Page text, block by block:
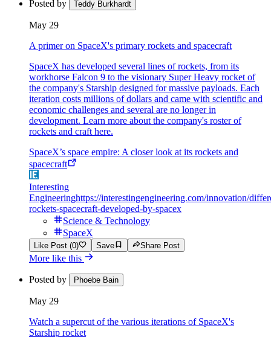
Posted by Teddy Burkhardt
May 29
A primer on SpaceX's primary rockets and spacecraft
SpaceX has developed several lines of rockets, from its
workhorse Falcon 9 to the visionary Super Heavy rocket of
the company's Starship designed for massive payloads. Each
iteration costs millions of dollars and came with scientific and
economic challenges and several are no longer in
development. Learn more about the company's roster of
rockets and craft here.
SpaceX’s space empire: A closer look at its rockets and
spacecraft
Interesting
Engineeringhttps://interestingengineering.com/innovation/
rockets-spacecraft-developed-by-spacex
Science & Technology
SpaceX
Like Post (0) Save Share Post
More like this
Posted by Phoebe Bain
May 29
Watch a supercut of the various iterations of SpaceX's
Starship rocket